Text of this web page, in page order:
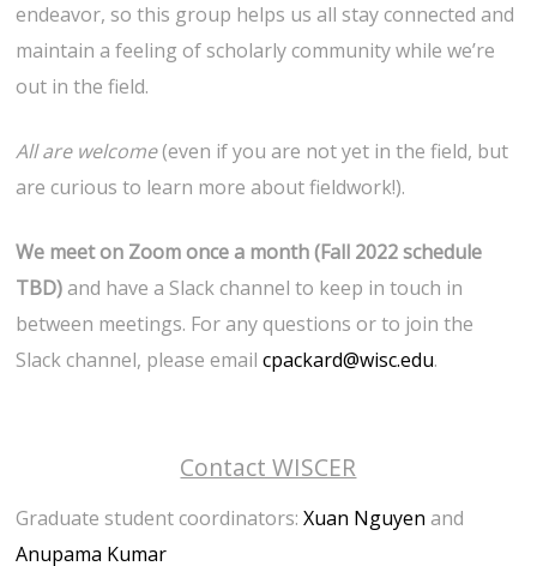
endeavor, so this group helps us all stay connected and
maintain a feeling of scholarly community while we’re
out in the field.
All are welcome(even if you are not yet in the field, but
are curious to learn more about fieldwork!).
We meet on Zoom once a month (Fall 2022 schedule
TBD)and have a Slack channel to keep in touch in
between meetings. For any questions or to join the
Slack channel, please emailcpackard@wisc.edu.
Contact WISCER
Graduate student coordinators:Xuan Nguyen and
Anupama Kumar